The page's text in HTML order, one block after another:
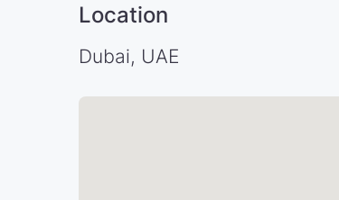
Location
Dubai, UAE